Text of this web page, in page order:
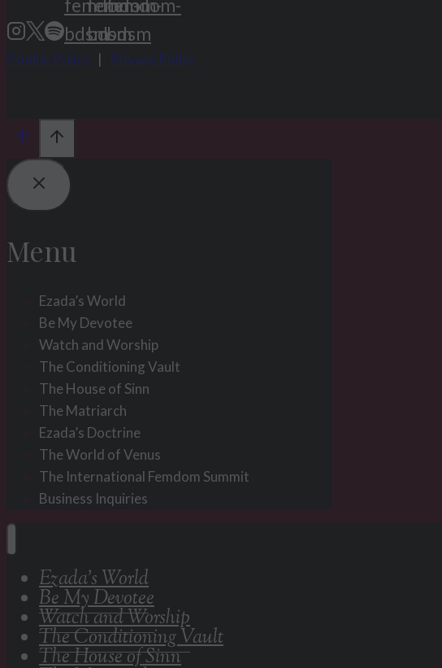
Cookie Policy | Privacy Policy
Menu
Ezada’s World
Be My Devotee
Watch and Worship
The Conditioning Vault
The House of Sinn
The Matriarch
Ezada’s Doctrine
The World of Venus
The International Femdom Summit
Business Inquiries
Ezada’s World
Be My Devotee
Watch and Worship
The Conditioning Vault
The House of Sinn